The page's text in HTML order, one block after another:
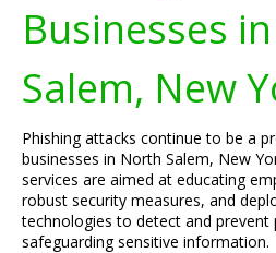
Businesses
Salem, New
Phishing attacks continue to be a
businesses in North Salem, New
services are aimed at educating
robust security measures, and
technologies to detect and prevent
safeguarding sensitive information.